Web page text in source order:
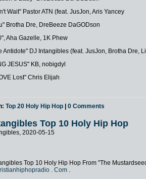
Wait" Pastor ATN (feat. JusJon, Aris Yancey
Brotha Dre, DreBeeze DaGODson
Aha Gazelle, 1K Phew
Antidote" DJ Intangibles (feat. JusJon, Brotha Dre,
JESUS" KB, nobigdyl
Lost" Chris Elijah
Top 20 Holy Hip Hop |0 Comments
Top 10 Holy Hip Hop
2020-05-15
Top 10 Holy Hip Hop From "The
. Com .